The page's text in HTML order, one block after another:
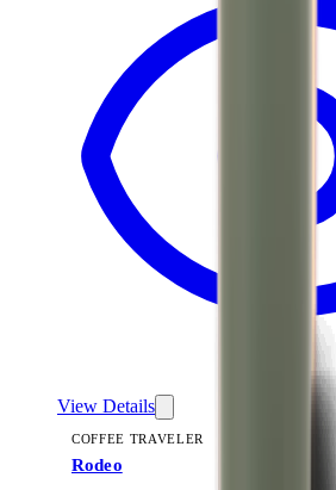
View Details
COFFEE TRAVELER
Rodeo